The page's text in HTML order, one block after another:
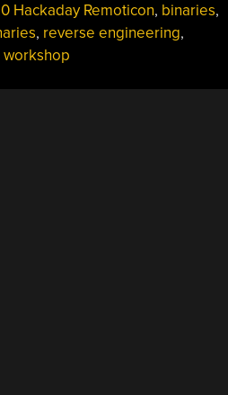
Firmware
Workshop”
Hackaday Remoticon, binaries,
, reverse engineering,
workshop